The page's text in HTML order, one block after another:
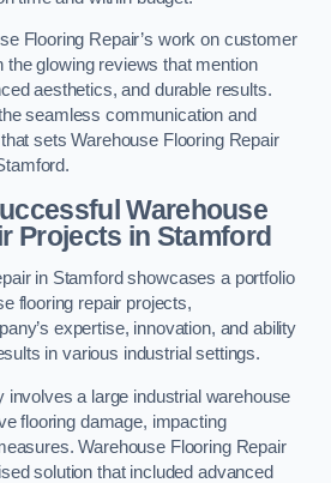
Flooring Repair’s work on customer
the glowing reviews that mention
aesthetics, and durable results.
seamless communication and
sets Warehouse Flooring Repair
Warehouse
Projects in Stamford
in Stamford showcases a portfolio
flooring repair projects,
expertise, innovation, and ability
in various industrial settings.
involves a large industrial warehouse
flooring damage, impacting
Warehouse Flooring Repair
solution that included advanced